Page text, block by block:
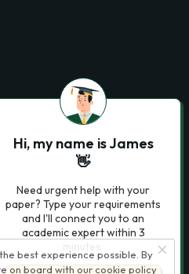
best experience possible. By
on board with our cookie policy
Hi, my name is James
👋
Need urgent help with your
paper? Type your requirements
and I'll connect you to an
academic expert within 3